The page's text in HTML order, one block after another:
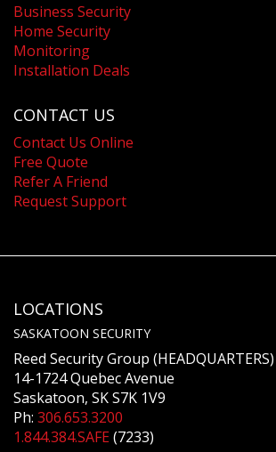
Business Security
Home Security
Monitoring
Installation Deals
CONTACT US
Contact Us Online
Free Quote
Refer A Friend
Request Support
LOCATIONS
SASKATOON SECURITY
Reed Security Group (HEADQUARTERS)
14-1724 Quebec Avenue
Saskatoon, SK S7K 1V9
Ph: 306.653.3200
1.844.384.SAFE(7233)